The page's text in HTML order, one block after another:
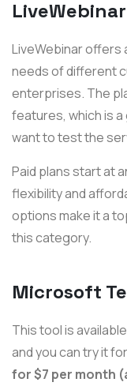
LiveWebinar
LiveWebinar offers
needs of different
enterprises. The
features, which is
want to test the
Paid plans start at
flexibility and
options make it a
this category.
Microsoft
This tool is
and you can try it
for $7 per month